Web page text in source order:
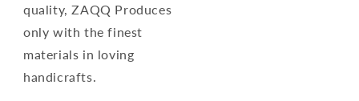
quality, ZAQQ Produces
only with the finest
materials in loving
handicrafts.